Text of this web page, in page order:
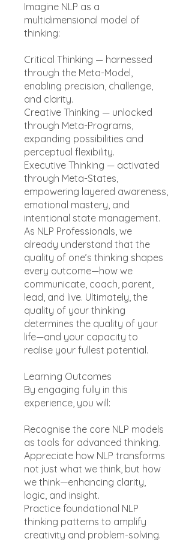
Imagine NLP as a
multidimensional model of
thinking:
Critical Thinking — harnessed
through the Meta-Model,
enabling precision, challenge,
and clarity.
Creative Thinking — unlocked
through Meta-Programs,
expanding possibilities and
perceptual flexibility.
Executive Thinking — activated
through Meta-States,
empowering layered awareness,
emotional mastery, and
intentional state management.
As NLP Professionals, we
already understand that the
quality of one’s thinking shapes
every outcome—how we
communicate, coach, parent,
lead, and live. Ultimately, the
quality of your thinking
determines the quality of your
life—and your capacity to
realise your fullest potential.
Learning Outcomes
By engaging fully in this
experience, you will:
Recognise the core NLP models
as tools for advanced thinking.
Appreciate how NLP transforms
not just what we think, but how
we think—enhancing clarity,
logic, and insight.
Practice foundational NLP
thinking patterns to amplify
creativity and problem-solving.